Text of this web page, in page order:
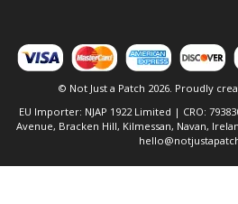
© Not Just a Patch 2026. Proudly
EU Importer: NJAP 1922 Limited | CRO:
Avenue, Bracken Hill, Kilmessan, Navan,